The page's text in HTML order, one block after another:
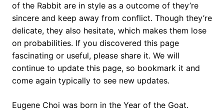
of the Rabbit are in style as a outcome of they’re
sincere and keep away from conflict. Though they’re
delicate, they also hesitate, which makes them lose
on probabilities. If you discovered this page
fascinating or useful, please share it. We will
continue to update this page, so bookmark it and
come again typically to see new updates.
Eugene Choi was born in the Year of the Goat.